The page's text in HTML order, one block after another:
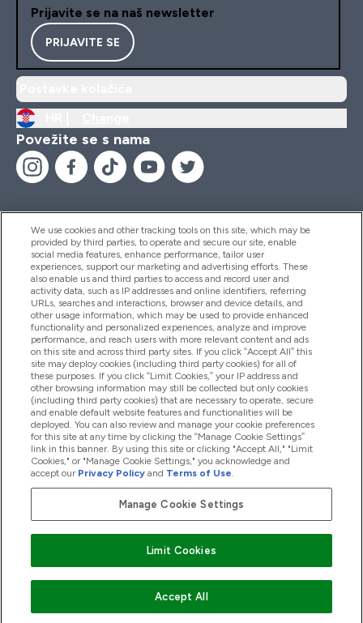
Prijavite se na naš newsletter
PRIJAVITE SE
Povežite se s nama
Pomoć I Informacije
Proizvodi
Informacije O Tvrtki
Lojalnost I Nagrade
2026 The Hut.com Ltd
We use cookies and other tracking tools on this site, which may be
provided by third parties, to operate and secure our site, enable
social media features, enhance performance, tailor user
experiences, support our marketing and advertising efforts. These
also enable us and third parties to access and record user and
activity data, such as IP addresses and online identifiers, referring
URLs, searches and interactions, browser and device details, and
other usage information, which may be used to provide enhanced
functionality and personalized experiences, analyze and improve
performance, and reach users with more relevant content and ads
on this site and across third party sites. If you click “Accept All” this
site may deploy cookies (including third party cookies) for all of
these purposes. If you click “Limit Cookies,” your IP address and
other browsing information may still be collected but only cookies
(including third party cookies) that are necessary to operate, secure
and enable default website features and functionalities will be
deployed. You can also review and manage your cookie preferences
for this site at any time by clicking the “Manage Cookie Settings”
link in this banner. By using this site or clicking "Accept All," "Limit
Cookies," or "Manage Cookie Settings," you acknowledge and
accept our Privacy Policy and Terms of Use.
Manage Cookie Settings
Limit Cookies
Accept All